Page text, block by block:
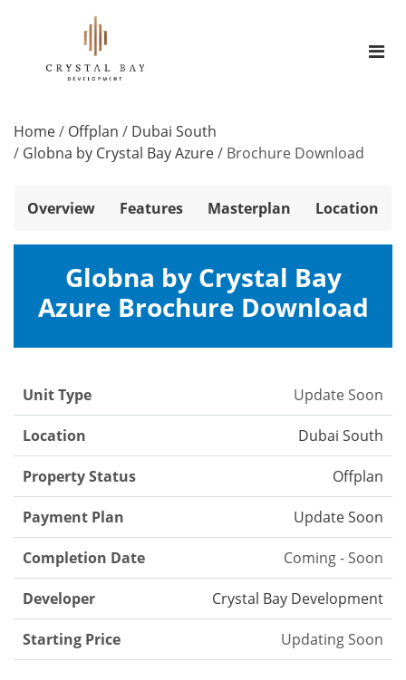
Home/ Offplan / Dubai South
/ Globna by Crystal Bay Azure/ Brochure Download
Overview Features Masterplan Location
Globna by Crystal Bay
Azure Brochure Download
Unit Type Update Soon
Location Dubai South
Property Status Offplan
Payment Plan Update Soon
Completion Date Coming - Soon
Developer Crystal Bay Development
Starting Price Updating Soon